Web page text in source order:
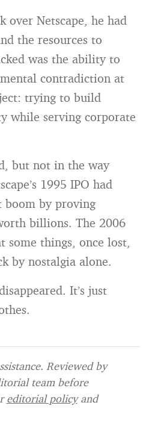
over Netscape, he had
the resources to
was the ability to
contradiction at
trying to build
while serving corporate
but not in the way
1995 IPO had
boom by proving
billions. The 2006
some things, once lost,
by nostalgia alone.
It’s just
Reviewed by
team before
editorial policyand